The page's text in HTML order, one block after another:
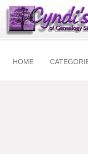
HOME